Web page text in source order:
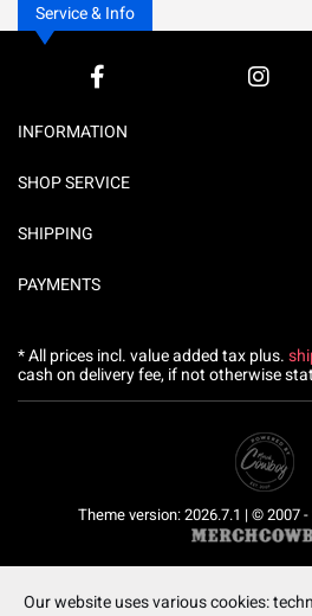
Service & Info
INFORMATION
SHOP SERVICE
SHIPPING
PAYMENTS
* All prices incl. value added tax plus.
cash on delivery fee, if not otherwise
Theme version: 2026.7.1 | © 2007 -
Our website uses various cookies: